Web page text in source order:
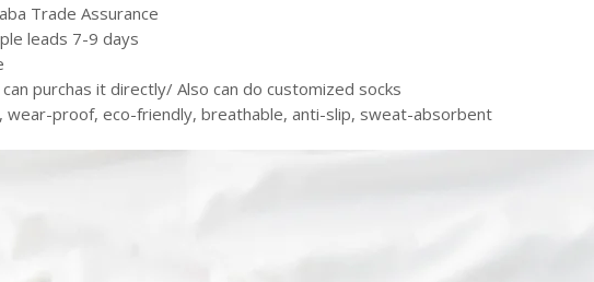
Trade Assurance
leads 7-9 days
purchas it directly/ Also can do customized socks
wear-proof, eco-friendly, breathable, anti-slip, sweat-absorbent